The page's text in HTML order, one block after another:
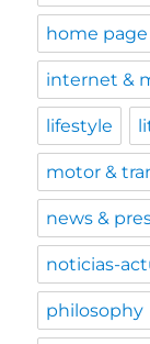
home page
internet &
lifestyle
motor &
news &
noticias-
philosophy